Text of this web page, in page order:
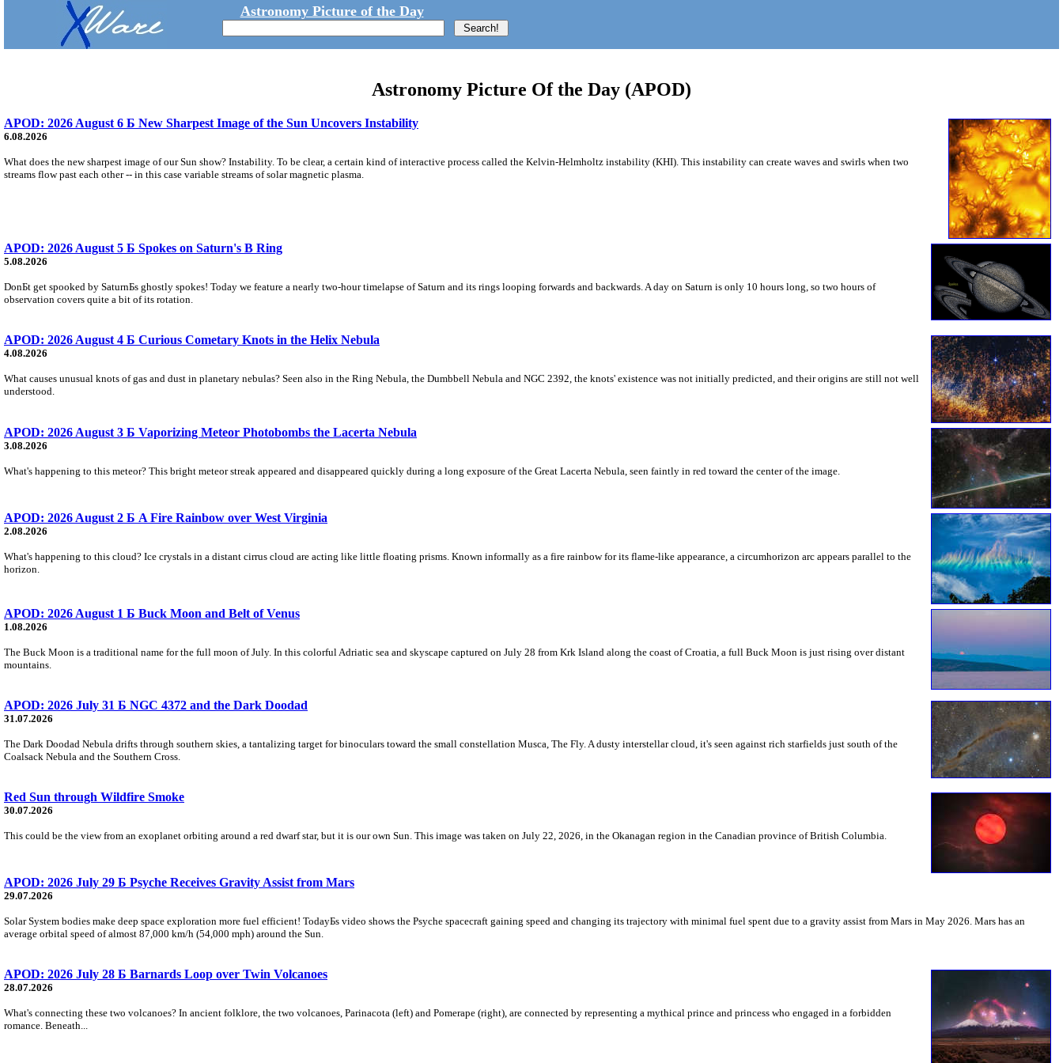
Astronomy Picture of the Day
Astronomy Picture Of the Day (APOD)
APOD: 2026 August 6 Б New Sharpest Image of the Sun Uncovers Instability
6.08.2026
What does the new sharpest image of our Sun show? Instability. To be clear, a certain kind of interactive process called the Kelvin-Helmholtz instability (KHI). This instability can create waves and swirls when two
streams flow past each other -- in this case variable streams of solar magnetic plasma.
APOD: 2026 August 5 Б Spokes on Saturn's B Ring
5.08.2026
DonБt get spooked by SaturnБs ghostly spokes! Today we feature a nearly two-hour timelapse of Saturn and its rings looping forwards and backwards. A day on Saturn is only 10 hours long, so two hours of
observation covers quite a bit of its rotation.
APOD: 2026 August 4 Б Curious Cometary Knots in the Helix Nebula
4.08.2026
What causes unusual knots of gas and dust in planetary nebulas? Seen also in the Ring Nebula, the Dumbbell Nebula and NGC 2392, the knots' existence was not initially predicted, and their origins are still not well
understood.
APOD: 2026 August 3 Б Vaporizing Meteor Photobombs the Lacerta Nebula
3.08.2026
What's happening to this meteor? This bright meteor streak appeared and disappeared quickly during a long exposure of the Great Lacerta Nebula, seen faintly in red toward the center of the image.
APOD: 2026 August 2 Б A Fire Rainbow over West Virginia
2.08.2026
What's happening to this cloud? Ice crystals in a distant cirrus cloud are acting like little floating prisms. Known informally as a fire rainbow for its flame-like appearance, a circumhorizon arc appears parallel to the
horizon.
APOD: 2026 August 1 Б Buck Moon and Belt of Venus
1.08.2026
The Buck Moon is a traditional name for the full moon of July. In this colorful Adriatic sea and skyscape captured on July 28 from Krk Island along the coast of Croatia, a full Buck Moon is just rising over distant
mountains.
APOD: 2026 July 31 Б NGC 4372 and the Dark Doodad
31.07.2026
The Dark Doodad Nebula drifts through southern skies, a tantalizing target for binoculars toward the small constellation Musca, The Fly. A dusty interstellar cloud, it's seen against rich starfields just south of the
Coalsack Nebula and the Southern Cross.
Red Sun through Wildfire Smoke
30.07.2026
This could be the view from an exoplanet orbiting around a red dwarf star, but it is our own Sun. This image was taken on July 22, 2026, in the Okanagan region in the Canadian province of British Columbia.
APOD: 2026 July 29 Б Psyche Receives Gravity Assist from Mars
29.07.2026
Solar System bodies make deep space exploration more fuel efficient! TodayБs video shows the Psyche spacecraft gaining speed and changing its trajectory with minimal fuel spent due to a gravity assist from Mars in May 2026. Mars has an
average orbital speed of almost 87,000 km/h (54,000 mph) around the Sun.
APOD: 2026 July 28 Б Barnards Loop over Twin Volcanoes
28.07.2026
What's connecting these two volcanoes? In ancient folklore, the two volcanoes, Parinacota (left) and Pomerape (right), are connected by representing a mythical prince and princess who engaged in a forbidden
romance. Beneath...